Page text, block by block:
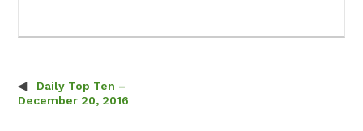
Post navigation
Daily Top Ten –
December 20, 2016